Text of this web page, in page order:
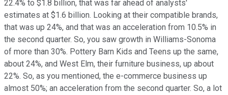
22.4% to $1.8 billion, that was far ahead of analysts'
estimates at $1.6 billion. Looking at their compatible brands,
that was up 24%, and that was an acceleration from 10.5% in
the second quarter. So, you saw growth in Williams-Sonoma
of more than 30%. Pottery Barn Kids and Teens up the same,
about 24%, and West Elm, their furniture business, up about
22%. So, as you mentioned, the e-commerce business up
almost 50%; an acceleration from the second quarter. So, a lot